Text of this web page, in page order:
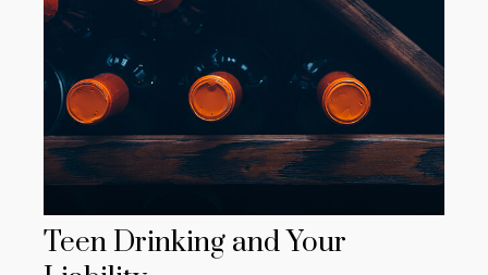
Teen Drinking and Your